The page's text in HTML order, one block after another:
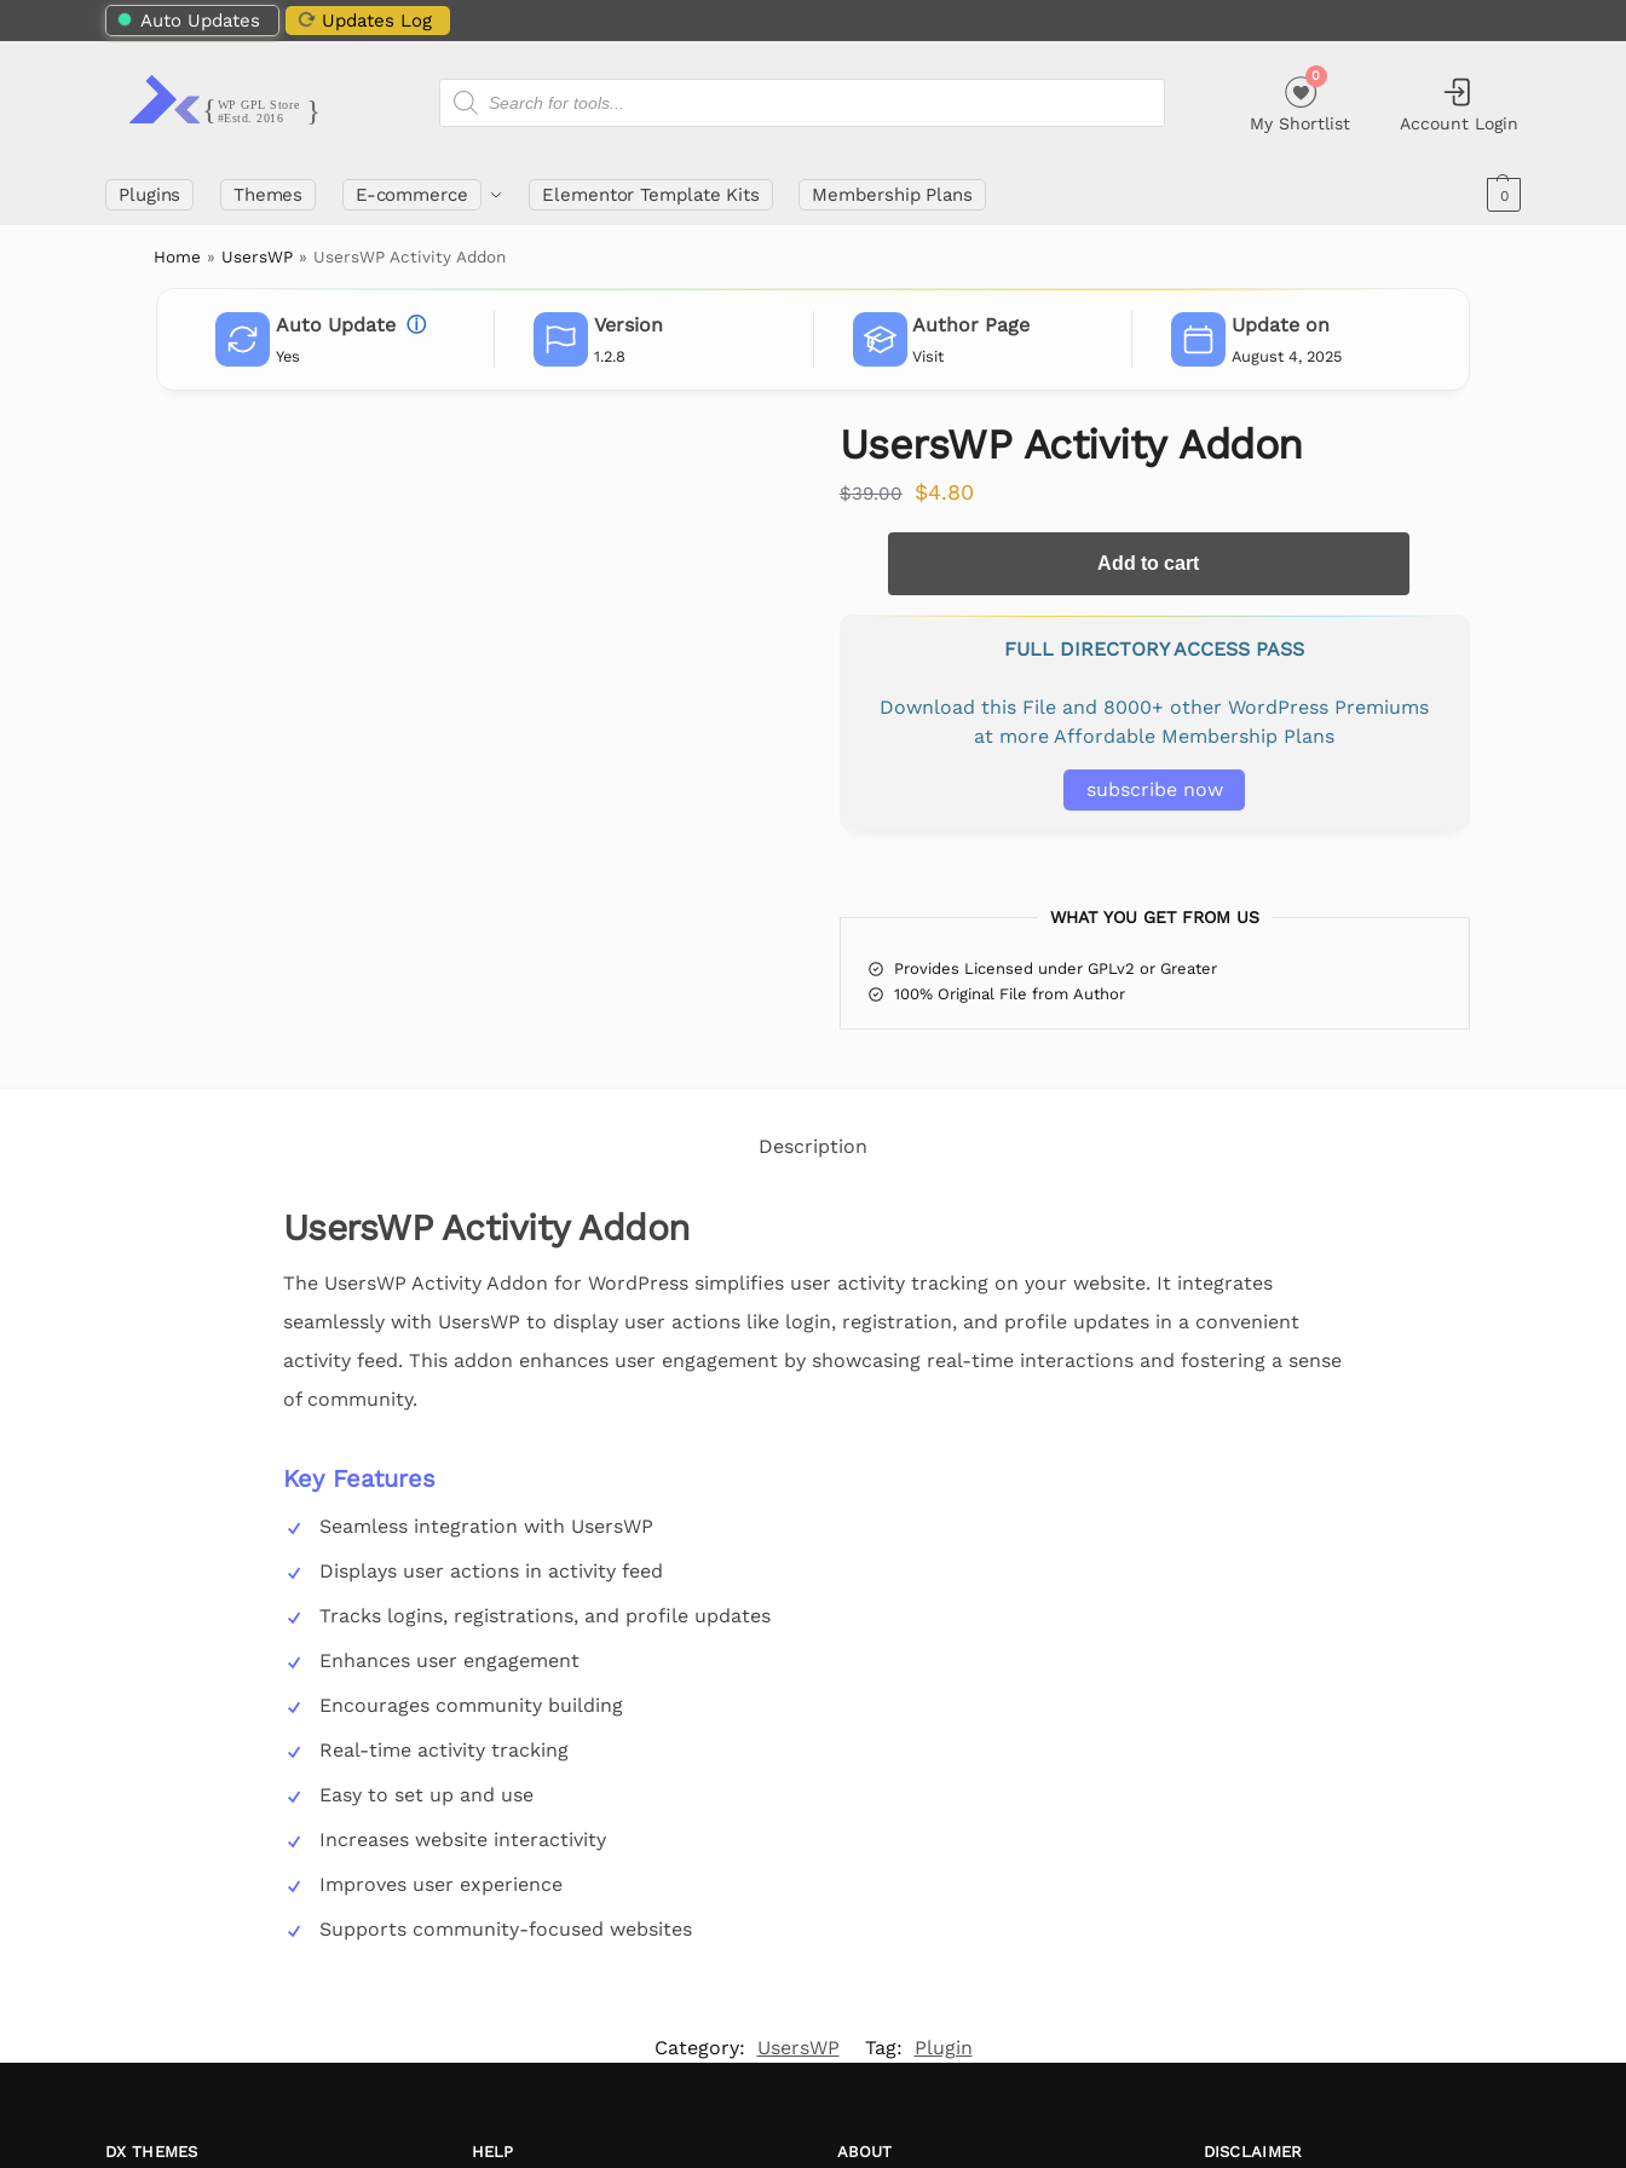
Auto Updates Updates Log
My Shortlist
0
Account Login
Plugins Themes E-commerce Elementor Template Kits Membership Plans 0
Home » UsersWP » UsersWP Activity Addon
Auto Update ⓘ
Yes
Version
1.2.8
Author Page
Visit
Update on
August 4, 2025
UsersWP Activity Addon
$39.00 $4.80
Add to cart
FULL DIRECTORY ACCESS PASS
Download this File and 8000+ other WordPress Premiums
at more Affordable Membership Plans
subscribe now
WHAT YOU GET FROM US
Provides Licensed under GPLv2 or Greater
100% Original File from Author
Description
UsersWP Activity Addon
The UsersWP Activity Addon for WordPress simplifies user activity tracking on your website. It integrates
seamlessly with UsersWP to display user actions like login, registration, and profile updates in a convenient
activity feed. This addon enhances user engagement by showcasing real-time interactions and fostering a sense
of community.
Key Features
Seamless integration with UsersWP
Displays user actions in activity feed
Tracks logins, registrations, and profile updates
Enhances user engagement
Encourages community building
Real-time activity tracking
Easy to set up and use
Increases website interactivity
Improves user experience
Supports community-focused websites
Category: UsersWP Tag: Plugin
DX THEMES HELP ABOUT DISCLAIMER